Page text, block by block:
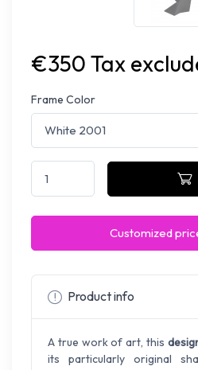
€350 Tax
Frame Color
Customized
Product info
A true work of art, this
its particularly original